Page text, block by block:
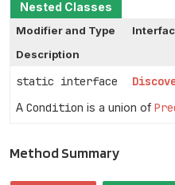
Nested Classes
Modifier and Type
Description
static interface
A Condition is a union of
Method Summary